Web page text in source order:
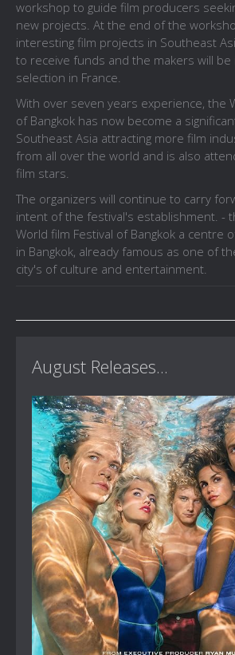
workshop to guide film producers
new projects. At the end of the
interesting film projects in Southeast
to receive funds and the makers will
selection in France.
With over seven years experience, the
of Bangkok has now become a
Southeast Asia attracting more film
from all over the world and is also
film stars.
The organizers will continue to carry
intent of the festival's establishment. -
World film Festival of Bangkok a centre
in Bangkok, already famous as one of
city's of culture and entertainment.
August Releases...